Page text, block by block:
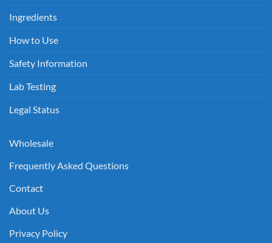
Ingredients
How to Use
Safety Information
Lab Testing
Legal Status
Wholesale
Frequently Asked Questions
Contact
About Us
Privacy Policy